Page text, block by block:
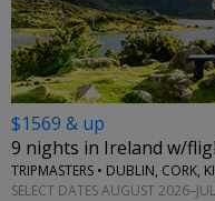
$1569 & up
9 nights in Ireland w/
TRIPMASTERS • DUBLIN, CORK,
SELECT DATES AUGUST